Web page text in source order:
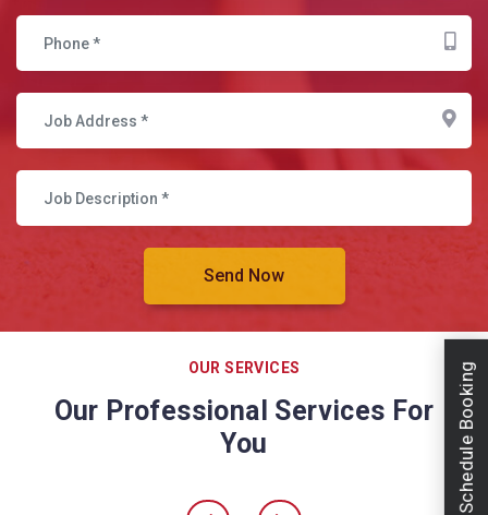
OUR SERVICES
Our Professional Services For
You
Schedule Booking